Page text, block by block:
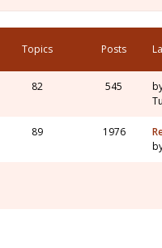
Topics Posts
82 545
89 1976